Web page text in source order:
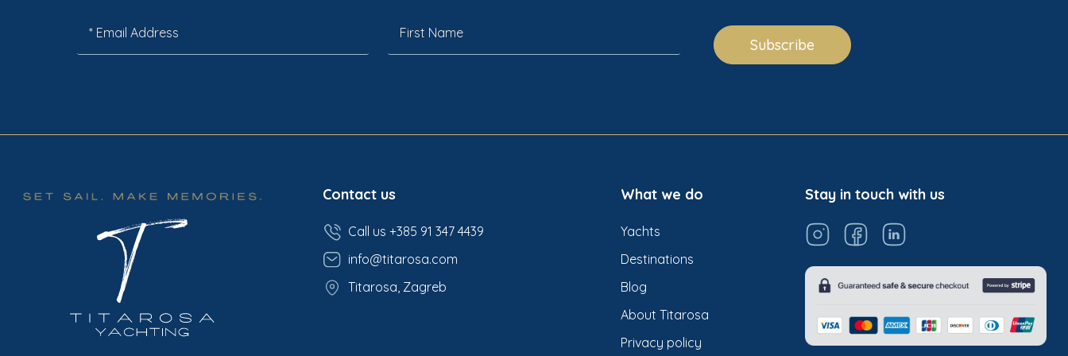
Subscribe
Contact us
Call us +385 91 347 4439
info@titarosa.com
Titarosa, Zagreb
What we do
Yachts
Destinations
Blog
About Titarosa
Privacy policy
Stay in touch with us